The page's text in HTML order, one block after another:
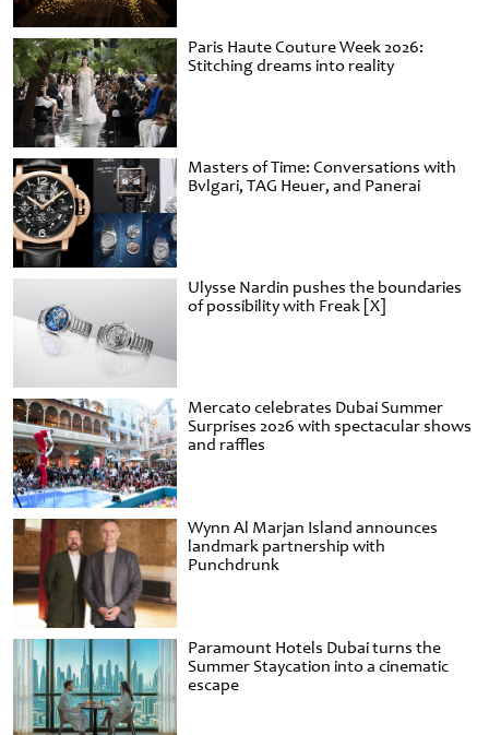
Paris Haute Couture Week 2026:
Stitching dreams into reality
Masters of Time: Conversations with
Bvlgari, TAG Heuer, and Panerai
Ulysse Nardin pushes the boundaries
of possibility with Freak [X]
Mercato celebrates Dubai Summer
Surprises 2026 with spectacular shows
and raffles
Wynn Al Marjan Island announces
landmark partnership with
Punchdrunk
Paramount Hotels Dubai turns the
Summer Staycation into a cinematic
escape